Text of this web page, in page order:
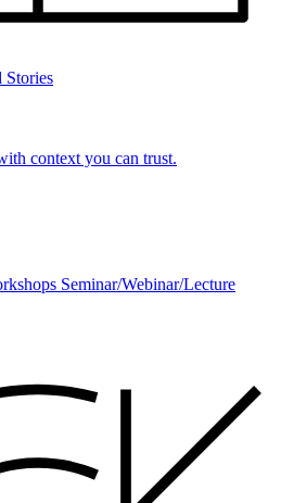
Stories
context you can trust.
Seminar/Webinar/Lecture